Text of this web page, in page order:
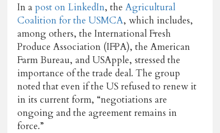
In a post on LinkedIn, the Agricultural
Coalition for the USMCA, which includes,
among others, the International Fresh
Produce Association (IFPA), the American
Farm Bureau, and USApple, stressed the
importance of the trade deal. The group
noted that even if the US refused to renew it
in its current form, “negotiations are
ongoing and the agreement remains in
force.”